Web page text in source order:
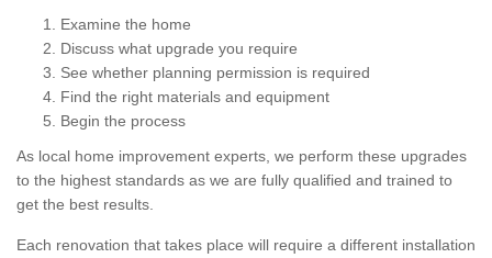
Examine the home
Discuss what upgrade you require
See whether planning permission is required
Find the right materials and equipment
Begin the process
As local home improvement experts, we perform these upgrades
to the highest standards as we are fully qualified and trained to
get the best results.
Each renovation that takes place will require a different installation